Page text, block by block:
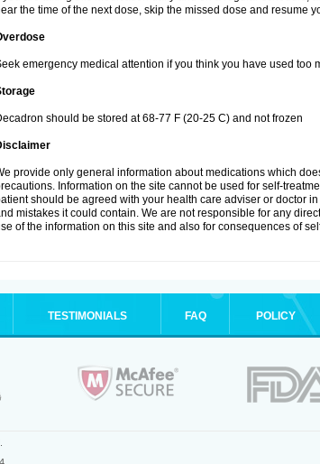
the time of the next dose, skip the missed dose and resume
emergency medical attention if you think you have used too
should be stored at 68-77 F (20-25 C) and not frozen
provide only general information about medications which
Information on the site cannot be used for self-
should be agreed with your health care adviser or doctor
mistakes it could contain. We are not responsible for any
of the information on this site and also for consequences of
TESTIMONIALS FAQ POLICY